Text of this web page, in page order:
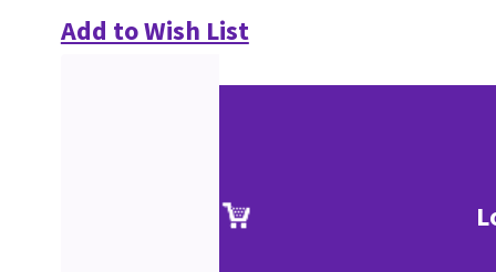
Add to Wish List